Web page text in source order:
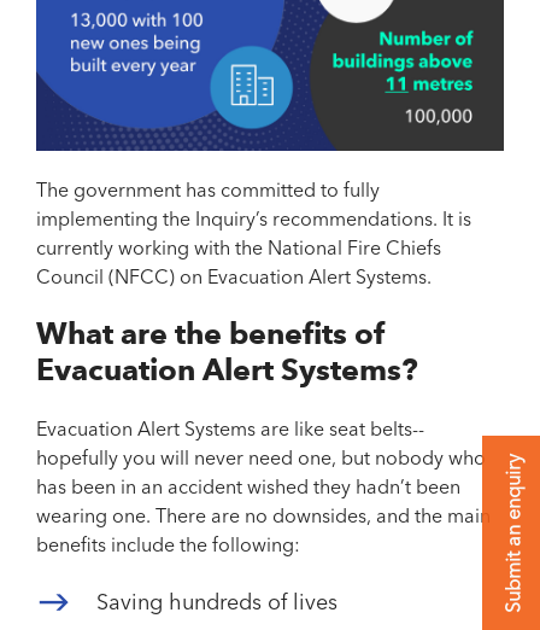
The government has committed to fully
implementing the Inquiry’s recommendations. It is
currently working with the National Fire Chiefs
Council (NFCC) on Evacuation Alert Systems.
What are the benefits of
Evacuation Alert Systems?
Evacuation Alert Systems are like seat belts--
hopefully you will never need one, but nobody who
has been in an accident wished they hadn’t been
wearing one. There are no downsides, and the main
benefits include the following:
Saving hundreds of lives
Submit an enquiry